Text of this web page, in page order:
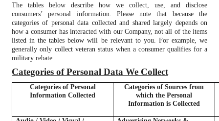
The tables below describe how we collect, use, and disclose
consumers’ personal information. Please note that because the
categories of personal data collected and shared largely depends on
how a consumer has interacted with our Company, not all of the items
listed in the tables below will be relevant to you. For example, we
generally only collect veteran status when a consumer qualifies for a
military rebate.
Categories of Personal Data We Collect
Categories of Personal
Information Collected
Categories of Sources from
which the Personal
Information is Collected